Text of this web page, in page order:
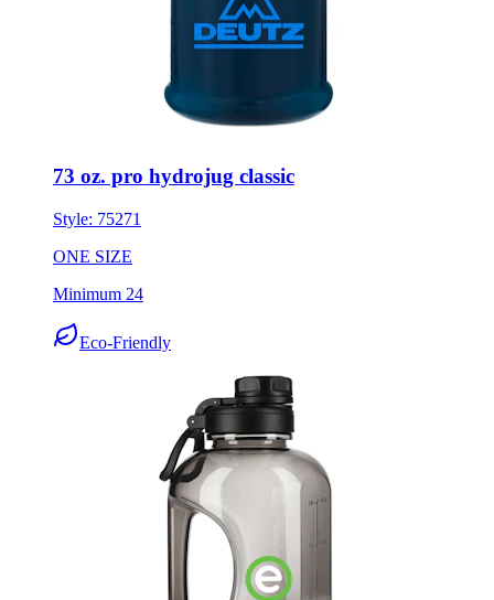
73 oz. pro hydrojug classic
Style: 75271
ONE SIZE
Minimum 24
Eco-Friendly